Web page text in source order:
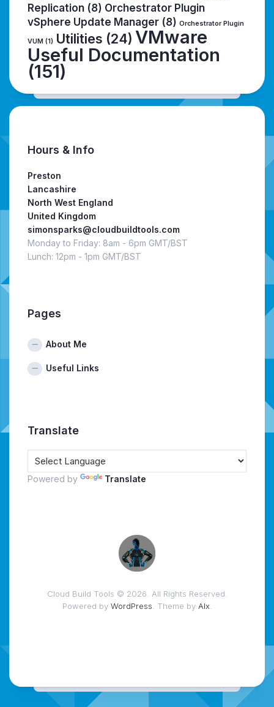
Replication (8) Orchestrator Plugin
vSphere Update Manager (8) Orchestrator Plugin
VUM (1) Utilities (24) VMware
Useful Documentation
(151)
Hours & Info
Preston
Lancashire
North West England
United Kingdom
simonsparks@cloudbuildtools.com
Monday to Friday: 8am - 6pm GMT/BST
Lunch: 12pm - 1pm GMT/BST
Pages
About Me
Useful Links
Translate
Powered by Translate
Cloud Build Tools © 2026. All Rights Reserved.
Powered by WordPress . Theme by Alx